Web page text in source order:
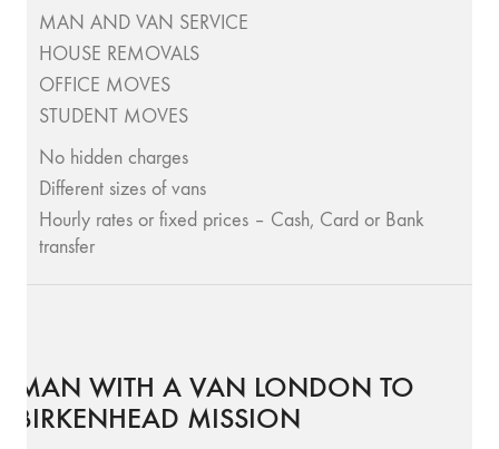
MAN AND VAN SERVICE
HOUSE REMOVALS
OFFICE MOVES
STUDENT MOVES
No hidden charges
Different sizes of vans
Hourly rates or fixed prices – Cash, Card or Bank
transfer
MAN WITH A VAN LONDON TO
BIRKENHEAD MISSION